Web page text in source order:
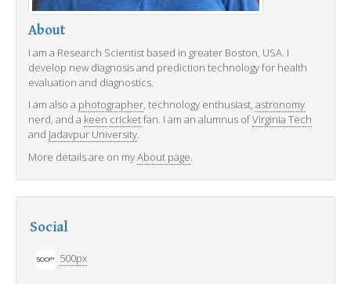
About
I am a Research Scientist based in greater Boston, USA. I
develop new diagnosis and prediction technology for health
evaluation and diagnostics.
I am also a photographer, technology enthusiast, astronomy
nerd, and a keen cricketfan. I am an alumnus ofVirginia Tech
and Jadavpur University.
More details are on myAbout page.
Social
500px